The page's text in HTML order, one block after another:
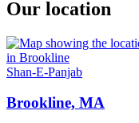
Our location
Shan-E-Panjab
Brookline, MA